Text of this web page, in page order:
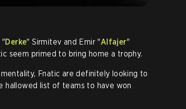
"Derke" Sirmitev and Emir "Alfajer"
seem primed to bring home a trophy.
Fnatic are definitely looking to
hallowed list of teams to have won